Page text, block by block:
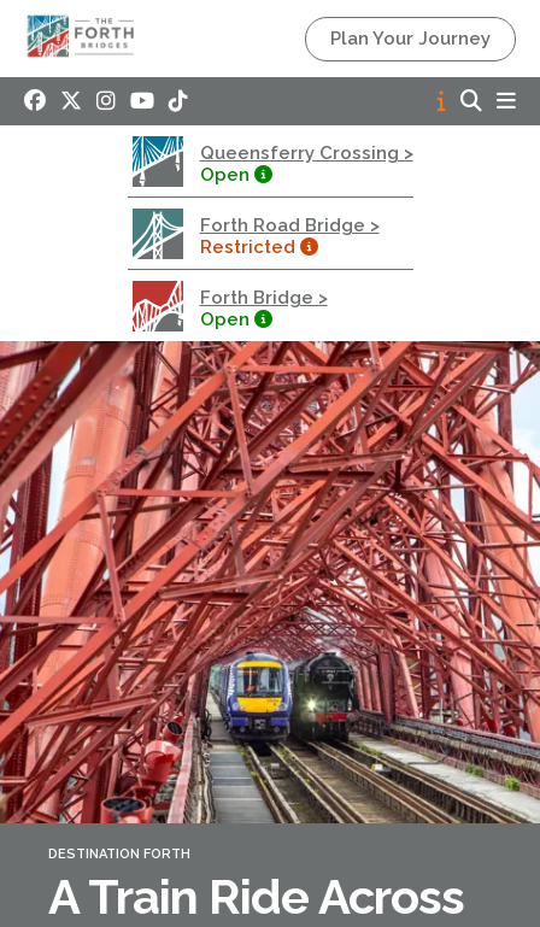
Plan Your Journey
Queensferry Crossing >
Open
Forth Road Bridge >
Restricted
Forth Bridge >
Open
Queensferry Crossing
Motorway
Open to general traffic, subject to normal motorway
restrictions
Road User Guide
Forth Road Bridge
Restricted
West Footpath / Cycletrack Closed.
Footpath / Cycletrack
West Footpath / Cycletrack is closed due to
Maintenance Access works. Public should use the
East Footpath / Cycletrack
Roadworks- Both Directions
Due to on going maintenance works there is a lane 2
closure in both directions.
Access Restrictions
Forth Bridge
Open
Railway
Railway service information
DESTINATION FORTH
A Train Ride Across